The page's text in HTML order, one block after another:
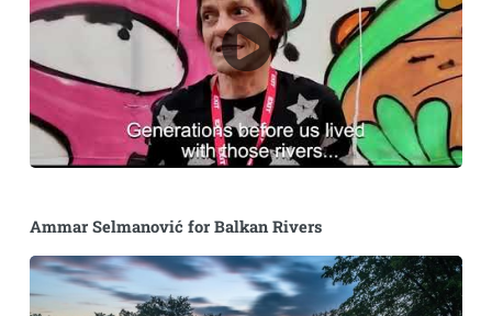
Ammar Selmanović for Balkan Rivers